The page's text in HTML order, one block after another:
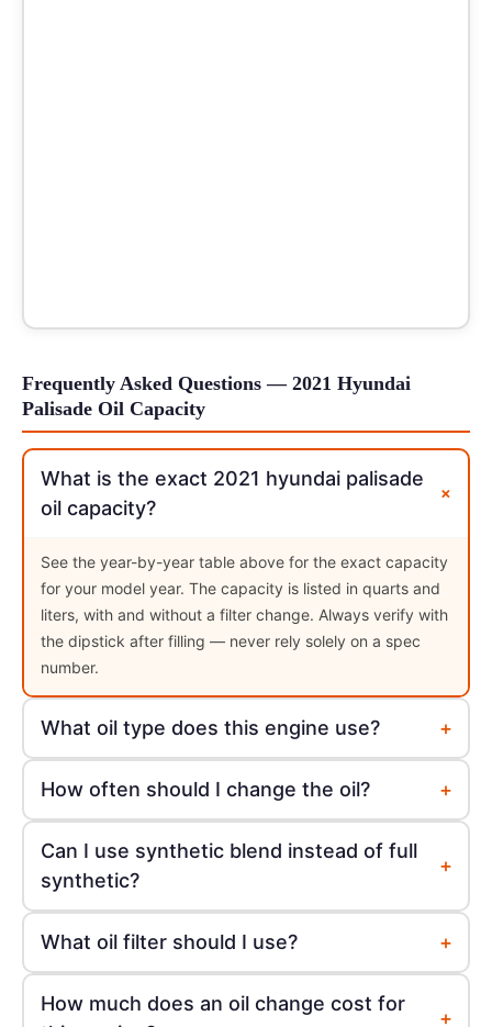
Frequently Asked Questions — 2021 Hyundai
Palisade Oil Capacity
What is the exact 2021 hyundai palisade
oil capacity?
+
See the year-by-year table above for the exact capacity
for your model year. The capacity is listed in quarts and
liters, with and without a filter change. Always verify with
the dipstick after filling — never rely solely on a spec
number.
What oil type does this engine use? +
How often should I change the oil? +
Can I use synthetic blend instead of full
synthetic?
+
What oil filter should I use? +
How much does an oil change cost for
+